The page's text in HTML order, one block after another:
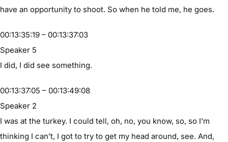
have an opportunity to shoot. So when he told me, he goes.
00:13:35:19 – 00:13:37:03
Speaker 5
I did, I did see something.
00:13:37:05 – 00:13:49:08
Speaker 2
I was at the turkey. I could tell, oh, no, you know, so, so I’m
thinking I can’t, I got to try to get my head around, see. And,